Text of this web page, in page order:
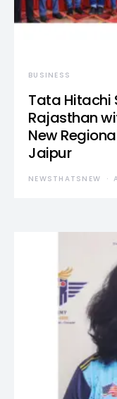
BUSINESS
Tata Hitachi
Rajasthan
New
Jaipur
NEWSTHATSNEW